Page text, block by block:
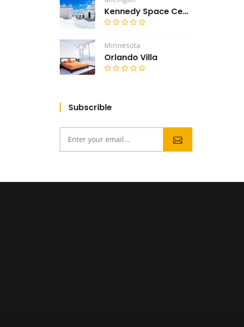
Kennedy Space Center
Minnesota
Orlando Villa
Subscrible